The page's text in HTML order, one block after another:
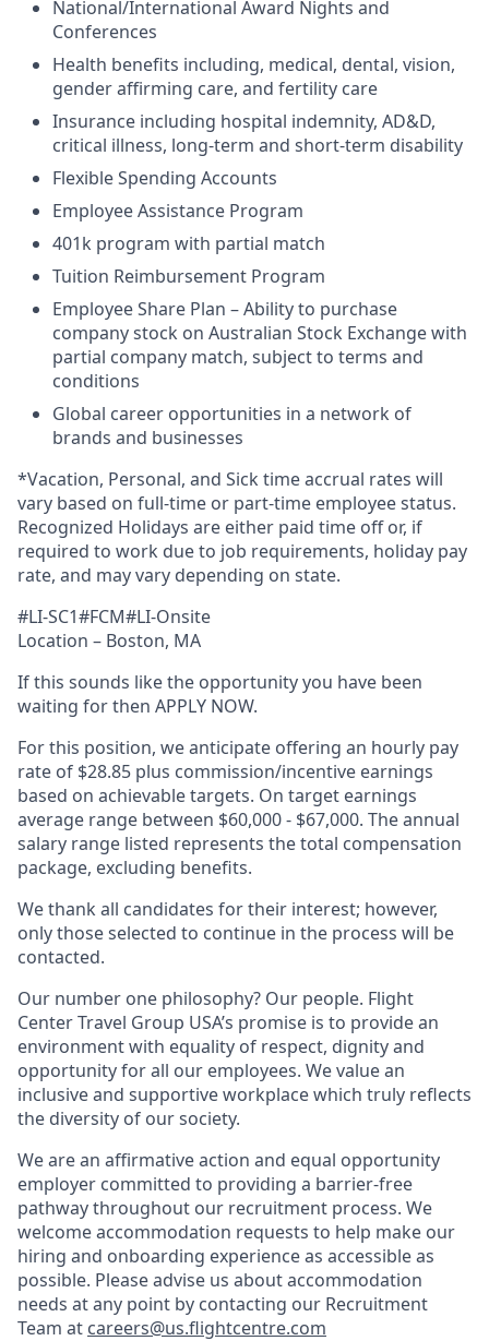
National/International Award Nights and
Conferences
Health benefits including, medical, dental, vision,
gender affirming care, and fertility care
Insurance including hospital indemnity, AD&D,
critical illness, long-term and short-term disability
Flexible Spending Accounts
Employee Assistance Program
401k program with partial match
Tuition Reimbursement Program
Employee Share Plan – Ability to purchase
company stock on Australian Stock Exchange with
partial company match, subject to terms and
conditions
Global career opportunities in a network of
brands and businesses
*Vacation, Personal, and Sick time accrual rates will
vary based on full-time or part-time employee status.
Recognized Holidays are either paid time off or, if
required to work due to job requirements, holiday pay
rate, and may vary depending on state.
#LI-SC1#FCM#LI-Onsite
Location – Boston, MA
If this sounds like the opportunity you have been
waiting for then APPLY NOW.
For this position, we anticipate offering an hourly pay
rate of $28.85 plus commission/incentive earnings
based on achievable targets. On target earnings
average range between $60,000 - $67,000. The annual
salary range listed represents the total compensation
package, excluding benefits.
We thank all candidates for their interest; however,
only those selected to continue in the process will be
contacted.
Our number one philosophy? Our people. Flight
Center Travel Group USA’s promise is to provide an
environment with equality of respect, dignity and
opportunity for all our employees. We value an
inclusive and supportive workplace which truly reflects
the diversity of our society.
We are an affirmative action and equal opportunity
employer committed to providing a barrier-free
pathway throughout our recruitment process. We
welcome accommodation requests to help make our
hiring and onboarding experience as accessible as
possible. Please advise us about accommodation
needs at any point by contacting our Recruitment
Team at careers@us.flightcentre.com